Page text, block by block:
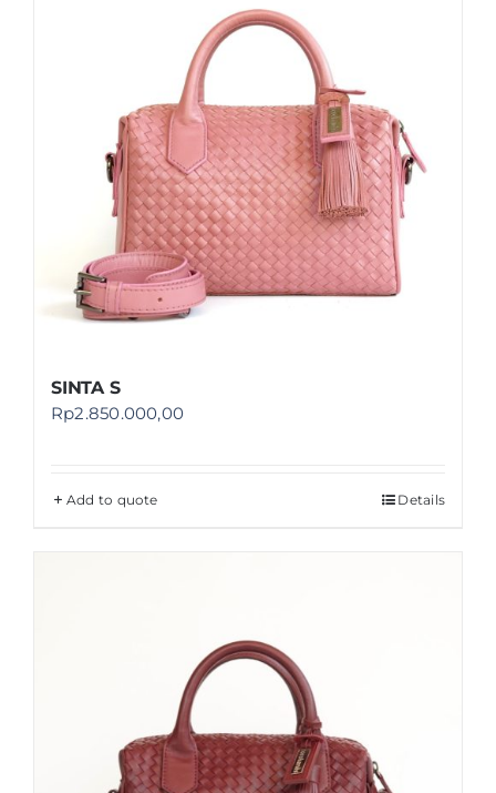
SINTA S
Rp2.850.000,00
Add to quote Details